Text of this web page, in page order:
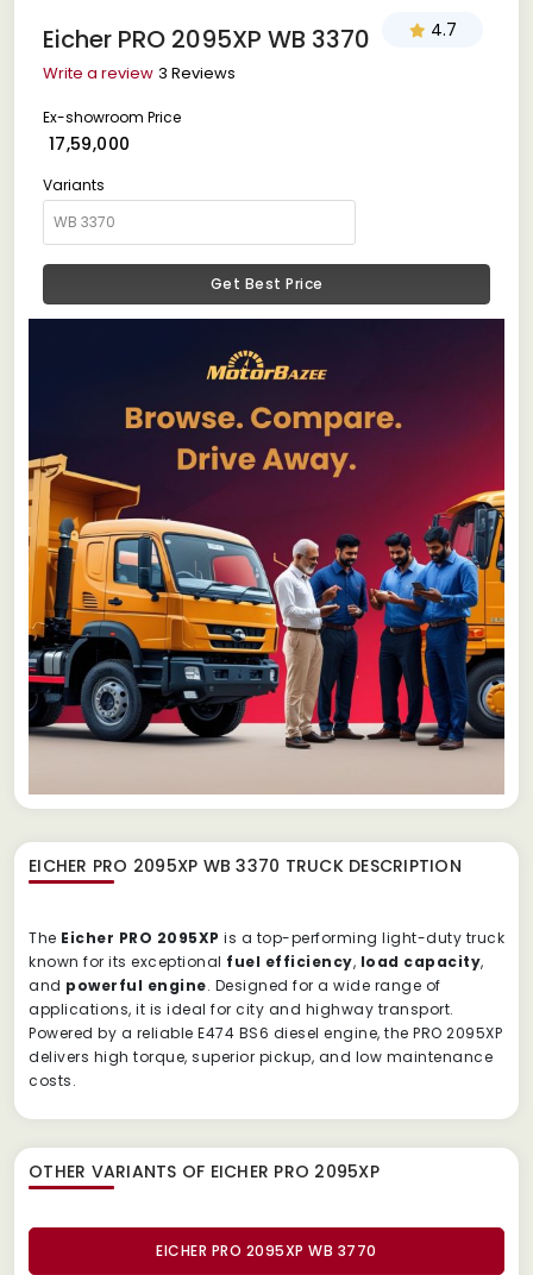
Eicher PRO 2095XP WB 3370 4.7
Write a review 3 Reviews
Ex-showroom Price
₹ 17,59,000
Variants
Get Best Price
EICHER PRO 2095XP WB 3370 TRUCKDESCRIPTION
The Eicher PRO 2095XP is a top-performing light-duty truck
known for its exceptional fuel efficiency, load capacity,
and powerful engine. Designed for a wide range of
applications, it is ideal for city and highway transport.
Powered by a reliable E474 BS6 diesel engine, the PRO 2095XP
delivers high torque, superior pickup, and low maintenance
costs.
OTHER VARIANTS OF EICHER PRO 2095XP
EICHER PRO 2095XP WB 3770